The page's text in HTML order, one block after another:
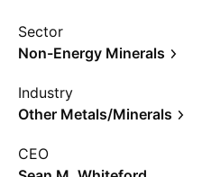
Sector
Non-Energy Minerals
Industry
Other Metals/Minerals
CEO